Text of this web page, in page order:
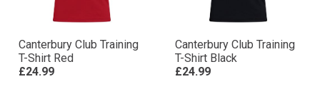
Canterbury Club Training
T-Shirt Red
£24.99
Canterbury Club Training
T-Shirt Black
£24.99